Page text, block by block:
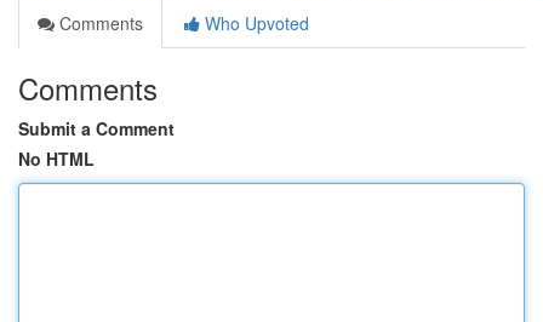
Comments
Who Upvoted
Comments
Submit a Comment
No HTML